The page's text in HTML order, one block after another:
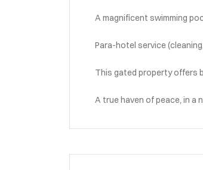
A magnificent swimming
Para-hotel service
This gated property offers
A true haven of peace, in a